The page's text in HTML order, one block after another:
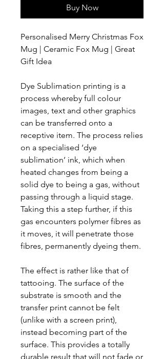
Buy Now
Personalised Merry Christmas Fox
Mug | Ceramic Fox Mug | Great
Gift Idea
Dye Sublimation printing is a
process whereby full colour
images, text and other graphics
can be transferred onto a
receptive item. The process relies
on a specialised ‘dye
sublimation’ ink, which when
heated changes from being a
solid dye to being a gas, without
passing through a liquid stage.
Taking this a step further, if this
gas encounters polymer fibres as
it moves, it will penetrate those
fibres, permanently dyeing them.
The effect is rather like that of
tattooing. The surface of the
substrate is smooth and the
transfer print cannot be felt
(unlike with a screen print),
instead becoming part of the
surface. This provides a totally
durable result that will not fade or